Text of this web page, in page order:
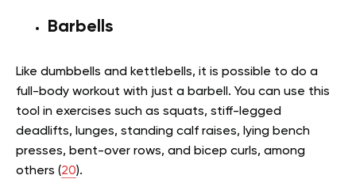
Barbells
Like dumbbells and kettlebells, it is possible to do a
full-body workout with just a barbell. You can use this
tool in exercises such as squats, stiff-legged
deadlifts, lunges, standing calf raises, lying bench
presses, bent-over rows, and bicep curls, among
others (20).